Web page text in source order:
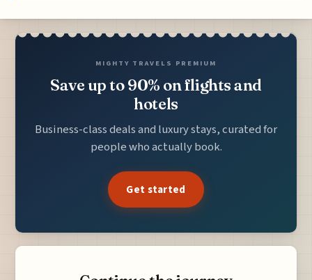
MIGHTY TRAVELS PREMIUM
Save up to 90% on flights and
hotels
Business-class deals and luxury stays, curated for
people who actually book.
Get started